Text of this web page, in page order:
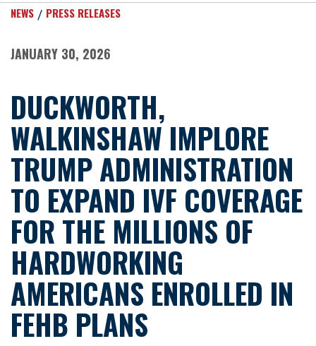
NEWS PRESS RELEASES
JANUARY 30, 2026
DUCKWORTH,
WALKINSHAW IMPLORE
TRUMP ADMINISTRATION
TO EXPAND IVF COVERAGE
FOR THE MILLIONS OF
HARDWORKING
AMERICANS ENROLLED IN
FEHB PLANS